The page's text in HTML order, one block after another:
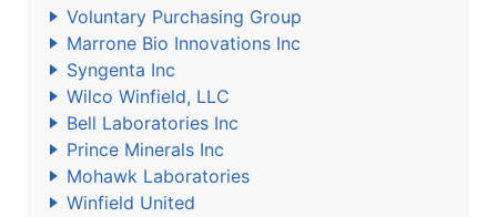
Voluntary Purchasing Group
Marrone Bio Innovations Inc
Syngenta Inc
Wilco Winfield, LLC
Bell Laboratories Inc
Prince Minerals Inc
Mohawk Laboratories
Winfield United